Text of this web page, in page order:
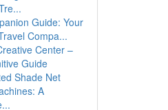
Guide: Your
Compa...
Center –
Guide
Shade Net
A